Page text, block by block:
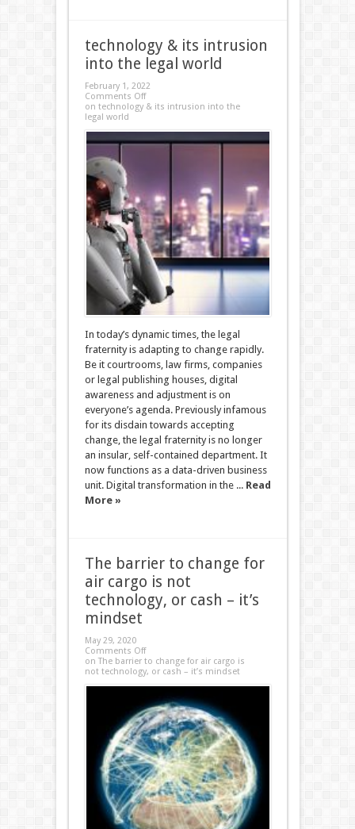
technology & its intrusion
into the legal world
February 1, 2022
Comments Off
on technology & its intrusion into the
legal world
In today’s dynamic times, the legal
fraternity is adapting to change rapidly.
Be it courtrooms, law firms, companies
or legal publishing houses, digital
awareness and adjustment is on
everyone’s agenda. Previously infamous
for its disdain towards accepting
change, the legal fraternity is no longer
an insular, self-contained department. It
now functions as a data-driven business
unit. Digital transformation in the ... Read
More »
The barrier to change for
air cargo is not
technology, or cash – it’s
mindset
May 29, 2020
Comments Off
on The barrier to change for air cargo is
not technology, or cash – it’s mindset